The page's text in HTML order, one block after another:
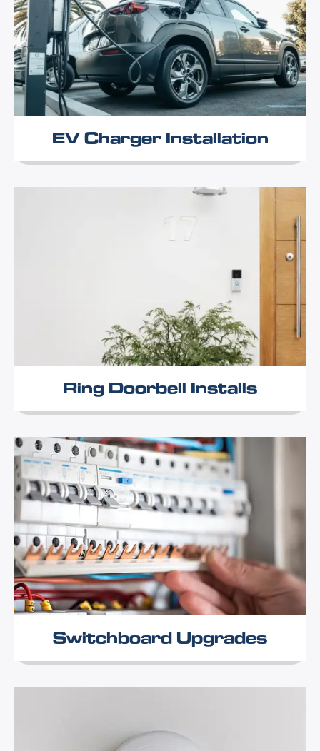
EV Charger Installation
Ring Doorbell Installs
Switchboard Upgrades